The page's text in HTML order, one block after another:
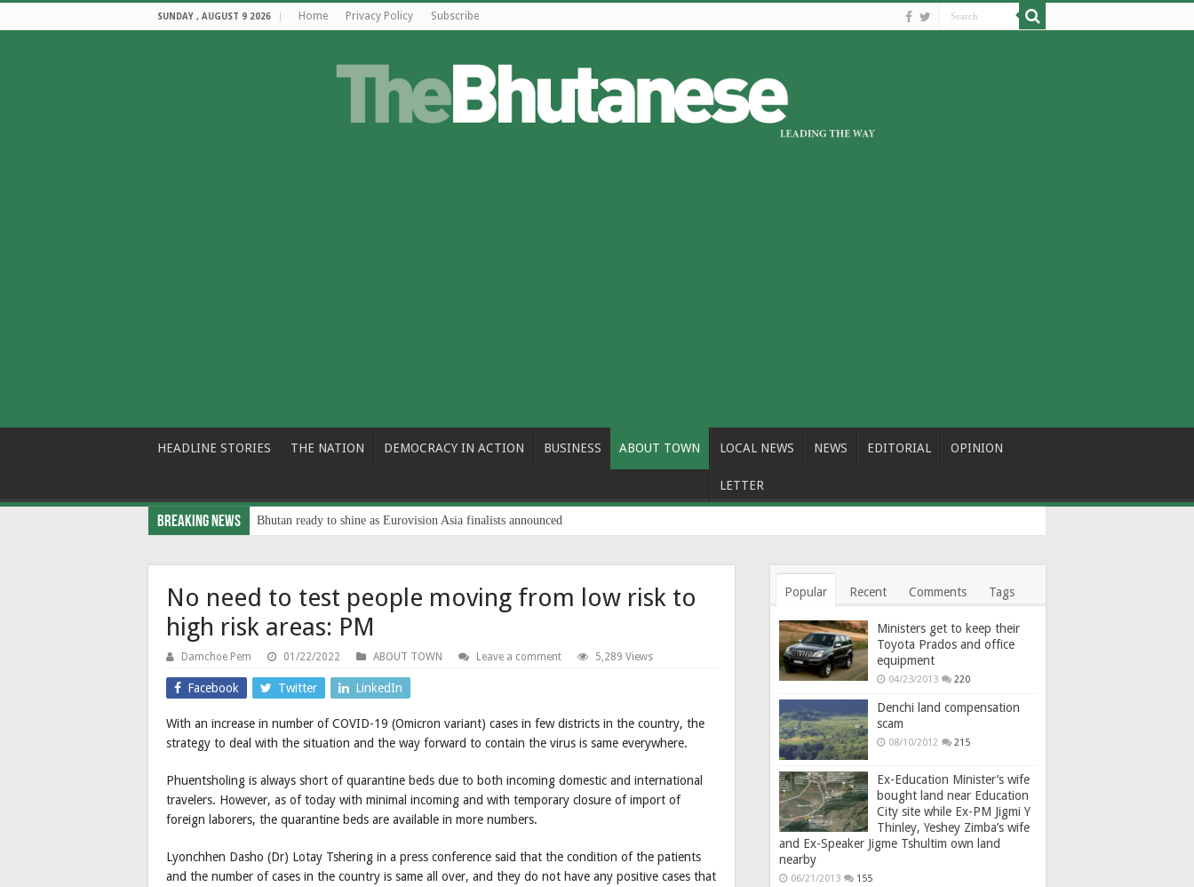
SUNDAY , AUGUST 9 2026 Home Privacy Policy Subscribe
HEADLINE STORIES THE NATION DEMOCRACY IN ACTION BUSINESS ABOUT TOWN LOCAL NEWS NEWS EDITORIAL OPINION
LETTER
Breaking News Bhutan ready to shine as Eurovision Asia finalists announced
No need to test people moving from low risk to
high risk areas: PM
Damchoe Pem 01/22/2022 ABOUT TOWN Leave a comment 5,289 Views
Facebook Twitter LinkedIn
With an increase in number of COVID-19 (Omicron variant) cases in few districts in the country, the
strategy to deal with the situation and the way forward to contain the virus is same everywhere.
Phuentsholing is always short of quarantine beds due to both incoming domestic and international
travelers. However, as of today with minimal incoming and with temporary closure of import of
foreign laborers, the quarantine beds are available in more numbers.
Lyonchhen Dasho (Dr) Lotay Tshering in a press conference said that the condition of the patients
and the number of cases in the country is same all over, and they do not have any positive cases that
Popular Recent Comments Tags
Ministers get to keep their
Toyota Prados and office
equipment
04/23/2013 220
Denchi land compensation
scam
08/10/2012 215
Ex-Education Minister’s wife
bought land near Education
City site while Ex-PM Jigmi Y
Thinley, Yeshey Zimba’s wife
and Ex-Speaker Jigme Tshultim own land
nearby
06/21/2013 155